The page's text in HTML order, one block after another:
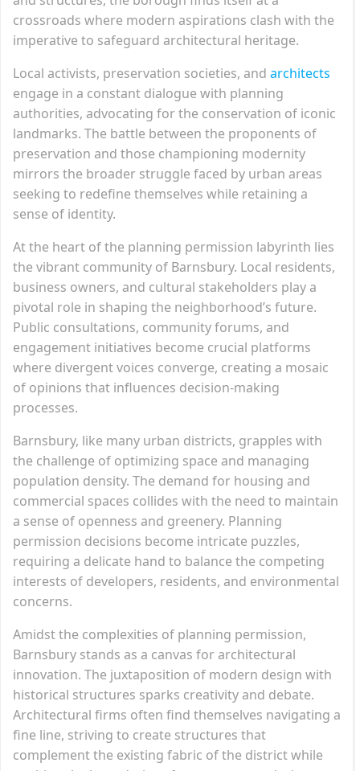
crossroads where modern aspirations clash with the
imperative to safeguard architectural heritage.
Local activists, preservation societies, and architects
engage in a constant dialogue with planning
authorities, advocating for the conservation of iconic
landmarks. The battle between the proponents of
preservation and those championing modernity
mirrors the broader struggle faced by urban areas
seeking to redefine themselves while retaining a
sense of identity.
At the heart of the planning permission labyrinth lies
the vibrant community of Barnsbury. Local residents,
business owners, and cultural stakeholders play a
pivotal role in shaping the neighborhood’s future.
Public consultations, community forums, and
engagement initiatives become crucial platforms
where divergent voices converge, creating a mosaic
of opinions that influences decision-making
processes.
Barnsbury, like many urban districts, grapples with
the challenge of optimizing space and managing
population density. The demand for housing and
commercial spaces collides with the need to maintain
a sense of openness and greenery. Planning
permission decisions become intricate puzzles,
requiring a delicate hand to balance the competing
interests of developers, residents, and environmental
concerns.
Amidst the complexities of planning permission,
Barnsbury stands as a canvas for architectural
innovation. The juxtaposition of modern design with
historical structures sparks creativity and debate.
Architectural firms often find themselves navigating a
fine line, striving to create structures that
complement the existing fabric of the district while